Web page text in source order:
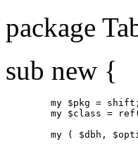
package
sub new {
        my $pkg = shift;
my $class =
my ( $dbh,